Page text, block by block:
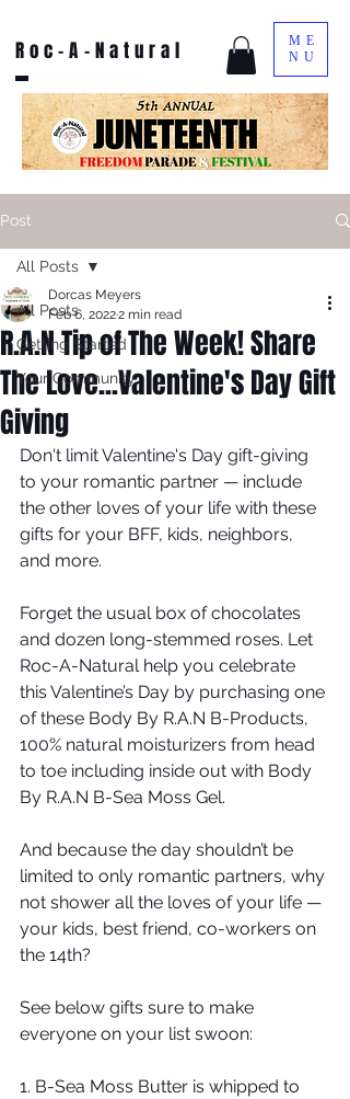
Roc-A-Natural
ME
NU
Post
All Posts
Getting Started
Your Community
All Posts
R.A.N Tip of The Week! Share
The Love...Valentine's Day Gift
Giving
Dorcas Meyers
Feb 6, 20222 min read
Don't limit Valentine's Day gift-giving
to your romantic partner — include
the other loves of your life with these
gifts for your BFF, kids, neighbors,
and more.
Forget the usual box of chocolates
and dozen long-stemmed roses. Let
Roc-A-Natural help you celebrate
this Valentine’s Day by purchasing one
of these Body By R.A.N B-Products,
100% natural moisturizers from head
to toe including inside out with Body
By R.A.N B-Sea Moss Gel.
And because the day shouldn’t be
limited to only romantic partners, why
not shower all the loves of your life —
your kids, best friend, co-workers on
the 14th?
See below gifts sure to make
everyone on your list swoon:
1. B-Sea Moss Butter is whipped to